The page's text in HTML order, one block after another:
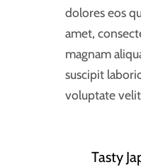
dolores eos
amet,
magnam
suscipit
voluptate
Tasty